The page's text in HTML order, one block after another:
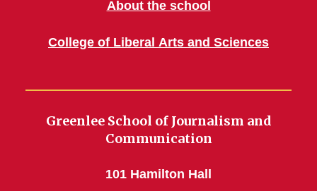
About the school
College of Liberal Arts and Sciences
Greenlee School of Journalism and
Communication
101 Hamilton Hall